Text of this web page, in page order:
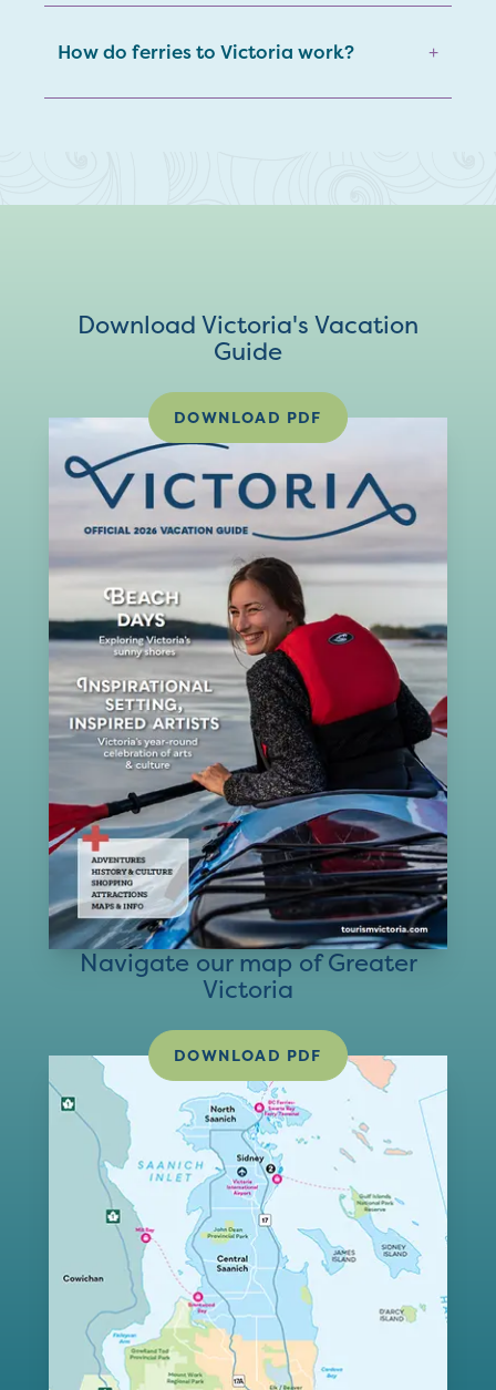
How do ferries to Victoria work? +
Download Victoria's Vacation
Guide
DOWNLOAD PDF
Navigate our map of Greater
Victoria
DOWNLOAD PDF